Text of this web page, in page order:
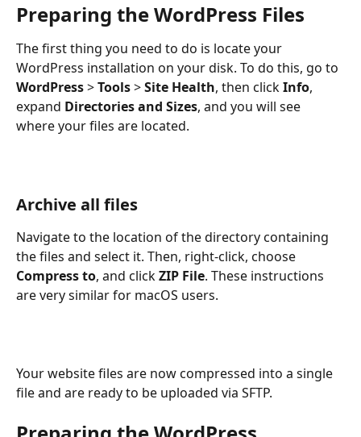
Preparing the WordPress Files
The first thing you need to do is locate your
WordPress installation on your disk. To do this, go to
WordPress > Tools > Site Health, then click Info,
expand Directories and Sizes, and you will see
where your files are located.
Archive all files
Navigate to the location of the directory containing
the files and select it. Then, right-click, choose
Compress to, and click ZIP File. These instructions
are very similar for macOS users.
Your website files are now compressed into a single
file and are ready to be uploaded via SFTP.